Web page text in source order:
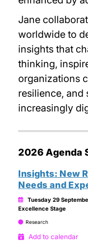
Jane
worldwide to
insights that
thinking,
organizations
resilience, and
increasingly
2026 Agenda
Insights: New
Needs and
Tuesday 29
Excellence Stage
Research
Add to calendar